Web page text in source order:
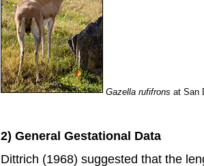
Gazella rufifrons at San
2) General Gestational Data
Dittrich (1968) suggested that the